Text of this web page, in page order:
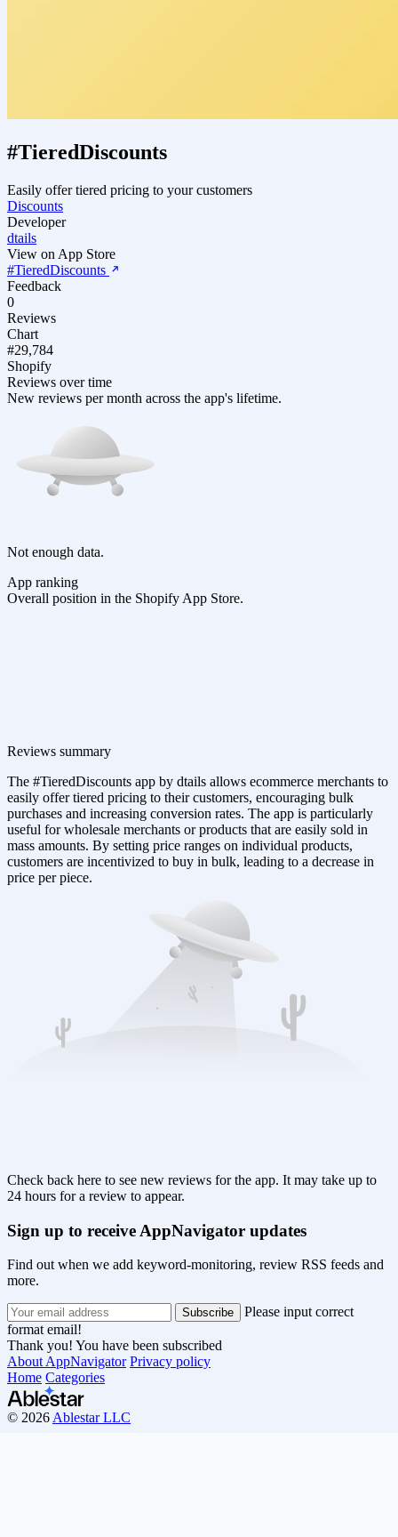
#TieredDiscounts
Easily offer tiered pricing to your customers
Discounts
Developer
dtails
View on App Store
#TieredDiscounts
Feedback
0
Reviews
Chart
#29,784
Shopify
Reviews over time
New reviews per month across the app's lifetime.
Not enough data.
App ranking
Overall position in the Shopify App Store.
Reviews summary
The #TieredDiscounts app by dtails allows ecommerce merchants to
easily offer tiered pricing to their customers, encouraging bulk
purchases and increasing conversion rates. The app is particularly
useful for wholesale merchants or products that are easily sold in
mass amounts. By setting price ranges on individual products,
customers are incentivized to buy in bulk, leading to a decrease in
price per piece.
Check back here to see new reviews for the app. It may take up to
24 hours for a review to appear.
Sign up to receive AppNavigator updates
Find out when we add keyword-monitoring, review RSS feeds and
more.
Please input correct
format email!
Thank you! You have been subscribed
About AppNavigator Privacy policy
Home Categories
© 2026 Ablestar LLC